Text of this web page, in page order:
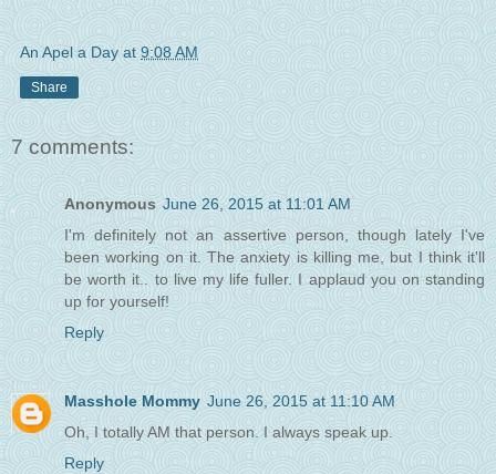
An Apel a Day at 9:08 AM
Share
7 comments:
Anonymous June 26, 2015 at 11:01 AM
I'm definitely not an assertive person, though lately I've
been working on it. The anxiety is killing me, but I think it'll
be worth it.. to live my life fuller. I applaud you on standing
up for yourself!
Reply
Masshole Mommy June 26, 2015 at 11:10 AM
Oh, I totally AM that person. I always speak up.
Reply